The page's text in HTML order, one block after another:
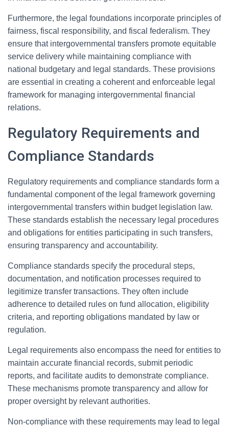
Furthermore, the legal foundations incorporate principles of
fairness, fiscal responsibility, and fiscal federalism. They
ensure that intergovernmental transfers promote equitable
service delivery while maintaining compliance with
national budgetary and legal standards. These provisions
are essential in creating a coherent and enforceable legal
framework for managing intergovernmental financial
relations.
Regulatory Requirements and
Compliance Standards
Regulatory requirements and compliance standards form a
fundamental component of the legal framework governing
intergovernmental transfers within budget legislation law.
These standards establish the necessary legal procedures
and obligations for entities participating in such transfers,
ensuring transparency and accountability.
Compliance standards specify the procedural steps,
documentation, and notification processes required to
legitimize transfer transactions. They often include
adherence to detailed rules on fund allocation, eligibility
criteria, and reporting obligations mandated by law or
regulation.
Legal requirements also encompass the need for entities to
maintain accurate financial records, submit periodic
reports, and facilitate audits to demonstrate compliance.
These mechanisms promote transparency and allow for
proper oversight by relevant authorities.
Non-compliance with these requirements may lead to legal